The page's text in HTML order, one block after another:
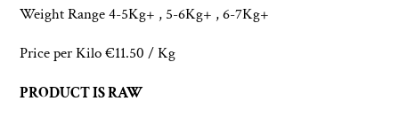
Weight Range4-5Kg+ , 5-6Kg+ , 6-7Kg+
Price per Kilo €11.50 / Kg
PRODUCT IS RAW